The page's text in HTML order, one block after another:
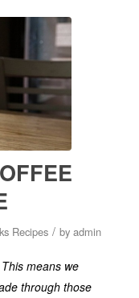
Recipes / by admin
means we
through those